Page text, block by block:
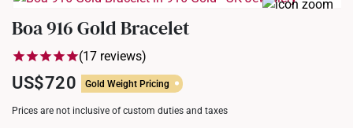
Boa 916 Gold Bracelet
(17 reviews)
US$720 Gold Weight Pricing
Prices are not inclusive of custom duties and taxes